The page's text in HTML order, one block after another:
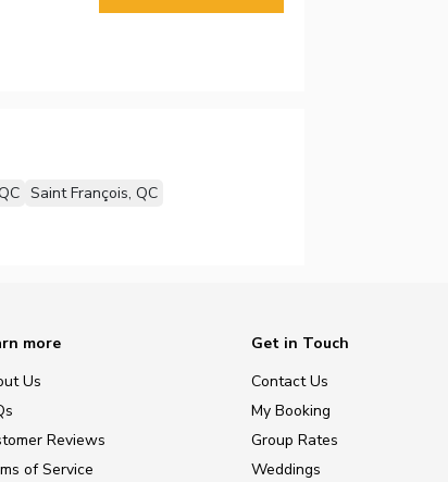
Saint François, QC
more
Us
Reviews
of Service
Get in Touch
Contact Us
My Booking
Group Rates
Weddings